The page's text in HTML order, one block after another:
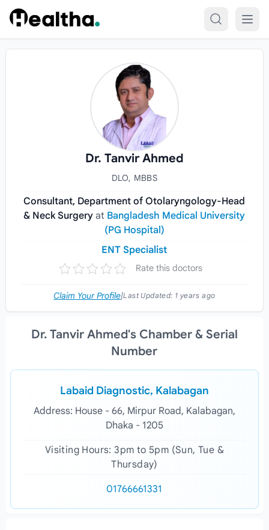
Skip to content
Dr. Tanvir Ahmed
DLO, MBBS
Consultant, Department of Otolaryngology-Head
& Neck Surgeryat Bangladesh Medical University
(PG Hospital)
ENT Specialist
Rate this doctors
Claim Your Profile|Last Updated: 1 years ago
Dr. Tanvir Ahmed's Chamber & Serial
Number
Labaid Diagnostic, Kalabagan
Address: House - 66, Mirpur Road, Kalabagan,
Dhaka - 1205
Visiting Hours: 3pm to 5pm (Sun, Tue &
Thursday)
01766661331